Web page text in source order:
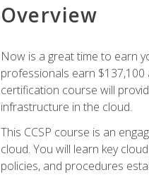
Overview
Now is a great time to earn
professionals earn $137,100
certification course will
infrastructure in the cloud.
This CCSP course is an
cloud. You will learn key
policies, and procedures